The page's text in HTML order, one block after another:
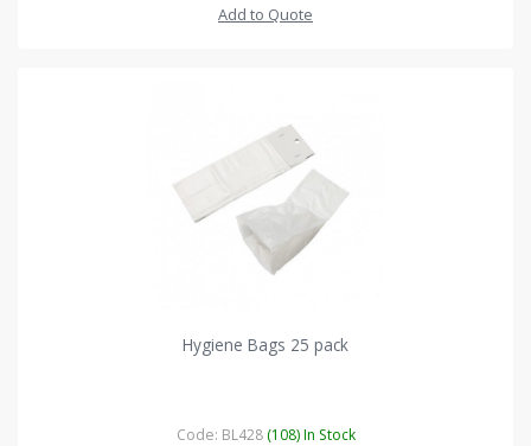
Add to Quote
Hygiene Bags 25 pack
Code: BL428 (108) In Stock